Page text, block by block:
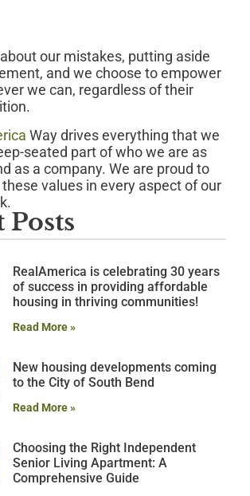
our mistakes, putting aside
and we choose to empower
we can, regardless of their
Way drives everything that we
seated part of who we are as
as a company. We are proud to
values in every aspect of our
Posts
RealAmerica is celebrating 30 years
of success in providing affordable
housing in thriving communities!
Read More »
New housing developments coming
to the City of South Bend
Read More »
Choosing the Right Independent
Senior Living Apartment: A
Comprehensive Guide